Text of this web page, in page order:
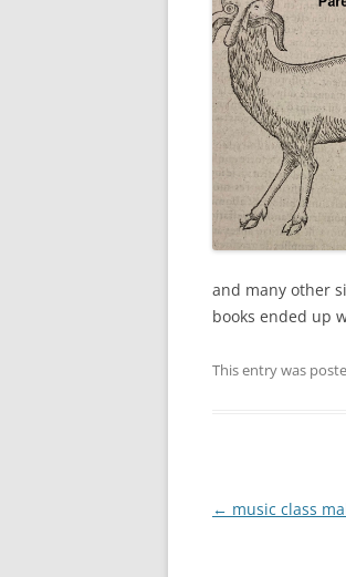
and many other
books ended up
This entry was
Post
← music class